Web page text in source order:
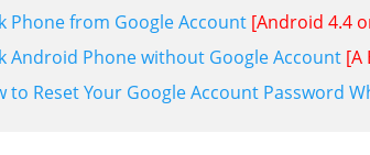
Phone from Google Account [Android 4.4
Android Phone without Google Account [A
to Reset Your Google Account Password